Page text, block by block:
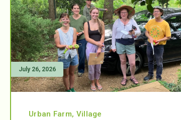
July 26, 2026
Urban Farm, Village